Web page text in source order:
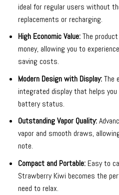
ideal for regular users without
replacements or recharging.
High Economic Value:The
money, allowing you to
saving costs.
Modern Design with Display:The
integrated display that helps
battery status.
Outstanding Vapor Quality:
vapor and smooth draws,
note.
Compact and Portable:Easy to
Strawberry Kiwi becomes the
need to relax.